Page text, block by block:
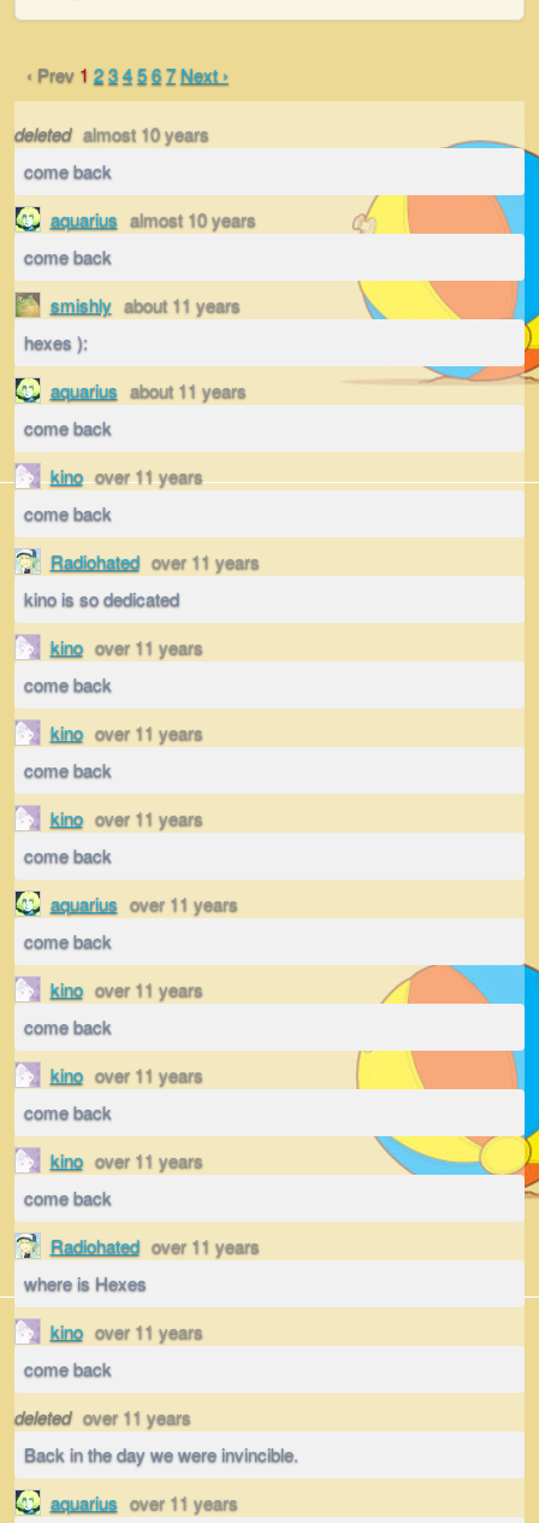
‹ Prev 1 234567Next ›
deleted almost 10 years
come back
aquarius almost 10 years
come back
smishly about 11 years
hexes ):
aquarius about 11 years
come back
kino over 11 years
come back
Radiohated over 11 years
kino is so dedicated
kino over 11 years
come back
kino over 11 years
come back
kino over 11 years
come back
aquarius over 11 years
come back
kino over 11 years
come back
kino over 11 years
come back
kino over 11 years
come back
Radiohated over 11 years
where is Hexes
kino over 11 years
come back
deleted over 11 years
Back in the day we were invincible.
aquarius over 11 years